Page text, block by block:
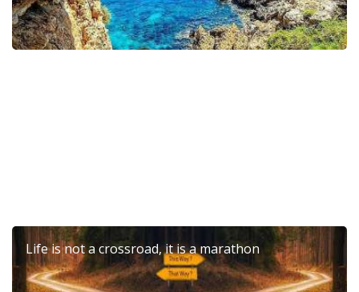
Life is not a crossroad, it is a marathon